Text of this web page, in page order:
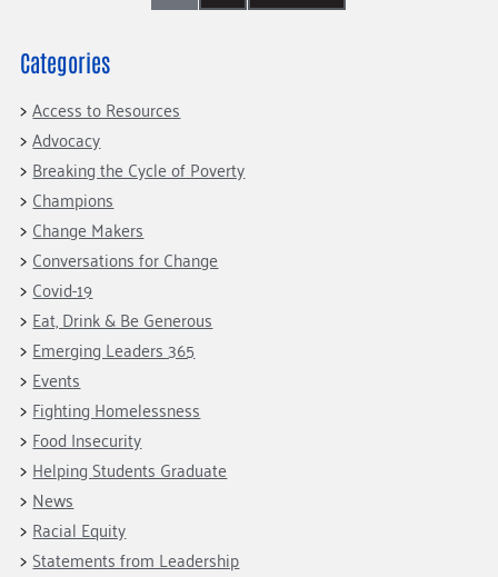
Categories
Access to Resources
Advocacy
Breaking the Cycle of Poverty
Champions
Change Makers
Conversations for Change
Covid-19
Eat, Drink & Be Generous
Emerging Leaders 365
Events
Fighting Homelessness
Food Insecurity
Helping Students Graduate
News
Racial Equity
Statements from Leadership